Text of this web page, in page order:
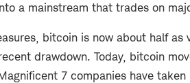
a mainstream that trades on
bitcoin is now about half
drawdown. Today, bitcoin
7 companies have